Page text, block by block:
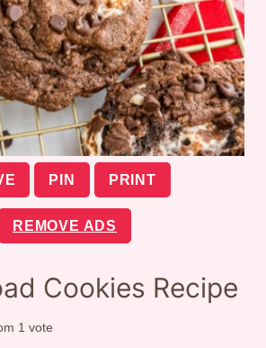
PIN PRINT
REMOVE ADS
Cookies Recipe
1 vote